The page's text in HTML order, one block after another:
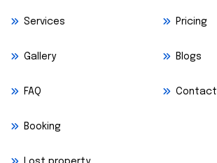
Services Pricing
Gallery Blogs
FAQ Contact
Booking